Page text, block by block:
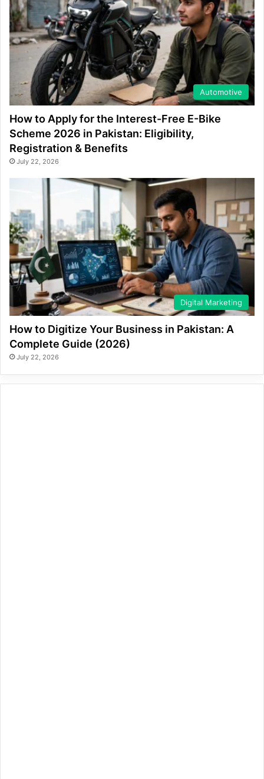
Automotive
How to Apply for the Interest-Free E-Bike
Scheme 2026 in Pakistan: Eligibility,
Registration & Benefits
July 22, 2026
Digital Marketing
How to Digitize Your Business in Pakistan: A
Complete Guide (2026)
July 22, 2026